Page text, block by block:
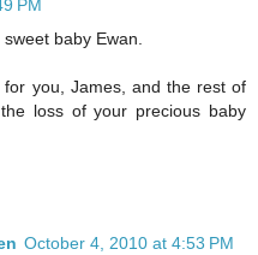
PM
baby Ewan.
you, James, and the rest of
loss of your precious baby
October 4, 2010 at 4:53 PM